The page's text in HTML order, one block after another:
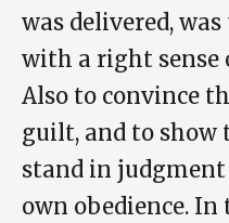
was delivered,
with a right sense
Also to convince
guilt, and to
stand in
own obedience.